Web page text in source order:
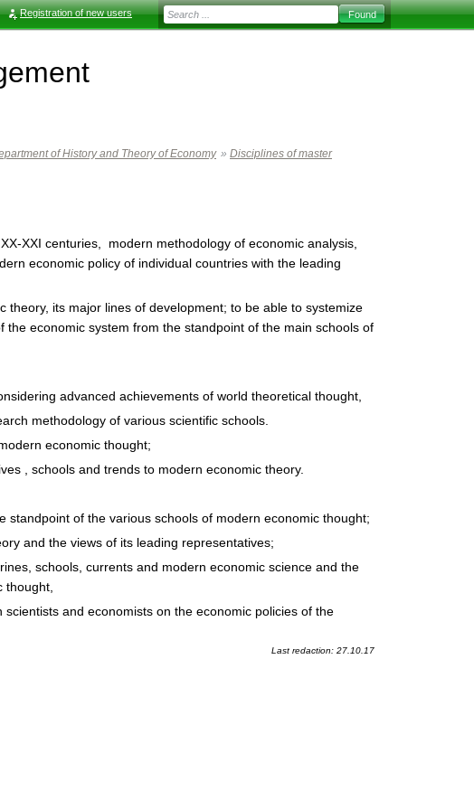
Registration of new users
of History and Theory of Economy » Disciplines of master
XXI centuries, modern methodology of economic analysis,
economic policy of individual countries with the leading
its major lines of development; to be able to systemize
economic system from the standpoint of the main schools of
advanced achievements of world theoretical thought,
methodology of various scientific schools.
economic thought;
, schools and trends to modern economic theory.
of the various schools of modern economic thought;
and the views of its leading representatives;
schools, currents and modern economic science and the
thought,
and economists on the economic policies of the
Last redaction: 27.10.17